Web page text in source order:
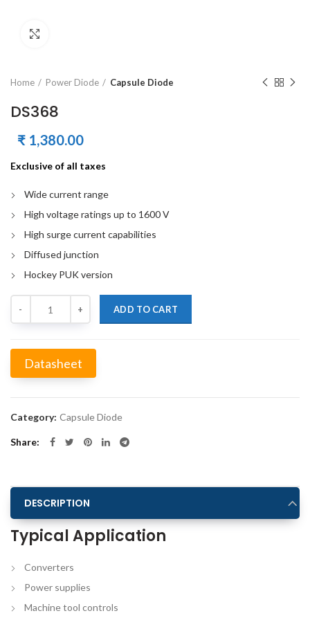
Home Power Diode Capsule Diode
DS368
₹ 1,380.00
Exclusive of all taxes
Wide current range
High voltage ratings up to 1600 V
High surge current capabilities
Diffused junction
Hockey PUK version
ADD TO CART
Datasheet
Category: Capsule Diode
Share
DESCRIPTION
Typical Application
Converters
Power supplies
Machine tool controls